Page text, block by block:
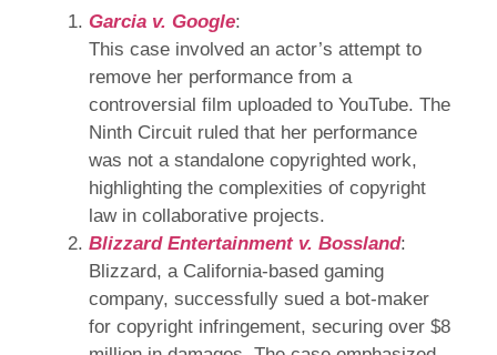
Garcia v. Google:
This case involved an actor’s attempt to
remove her performance from a
controversial film uploaded to YouTube. The
Ninth Circuit ruled that her performance
was not a standalone copyrighted work,
highlighting the complexities of copyright
law in collaborative projects.
Blizzard Entertainment v. Bossland:
Blizzard, a California-based gaming
company, successfully sued a bot-maker
for copyright infringement, securing over $8